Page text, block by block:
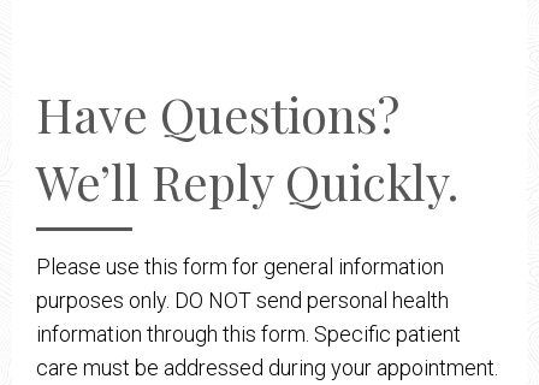
Have Questions?
We’ll Reply Quickly.
Please use this form for general information
purposes only. DO NOT send personal health
information through this form. Specific patient
care must be addressed during your appointment.